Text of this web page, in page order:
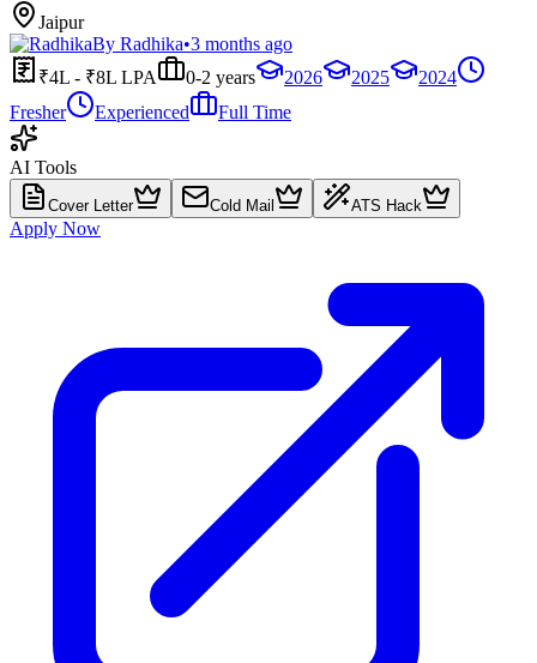
Jaipur
By Radhika•3 months ago
₹4L - ₹8L LPA
0-2 years 2026 2025
2024
Fresher
Experienced Full Time
AI Tools
Cover Letter Cold Mail ATS Hack
Apply Now